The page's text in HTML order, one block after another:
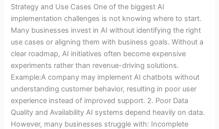
Strategy and Use Cases One of the biggest AI
implementation challenges is not knowing where to start.
Many businesses invest in AI without identifying the right
use cases or aligning them with business goals. Without a
clear roadmap, AI initiatives often become expensive
experiments rather than revenue-driving solutions.
Example:A company may implement AI chatbots without
understanding customer behavior, resulting in poor user
experience instead of improved support. 2. Poor Data
Quality and Availability AI systems depend heavily on data.
However, many businesses struggle with: Incomplete